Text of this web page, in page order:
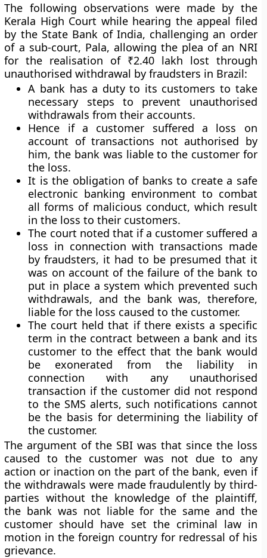
The following observations were made by the
Kerala High Court while hearing the appeal filed
by the State Bank of India, challenging an order
of a sub-court, Pala, allowing the plea of an NRI
for the realisation of ₹2.40 lakh lost through
unauthorised withdrawal by fraudsters in Brazil:
A bank has a duty to its customers to take
necessary steps to prevent unauthorised
withdrawals from their accounts.
Hence if a customer suffered a loss on
account of transactions not authorised by
him, the bank was liable to the customer for
the loss.
It is the obligation of banks to create a safe
electronic banking environment to combat
all forms of malicious conduct, which result
in the loss to their customers.
The court noted that if a customer suffered a
loss in connection with transactions made
by fraudsters, it had to be presumed that it
was on account of the failure of the bank to
put in place a system which prevented such
withdrawals, and the bank was, therefore,
liable for the loss caused to the customer.
The court held that if there exists a specific
term in the contract between a bank and its
customer to the effect that the bank would
be exonerated from the liability in
connection with any unauthorised
transaction if the customer did not respond
to the SMS alerts, such notifications cannot
be the basis for determining the liability of
the customer.
The argument of the SBI was that since the loss
caused to the customer was not due to any
action or inaction on the part of the bank, even if
the withdrawals were made fraudulently by third-
parties without the knowledge of the plaintiff,
the bank was not liable for the same and the
customer should have set the criminal law in
motion in the foreign country for redressal of his
grievance.